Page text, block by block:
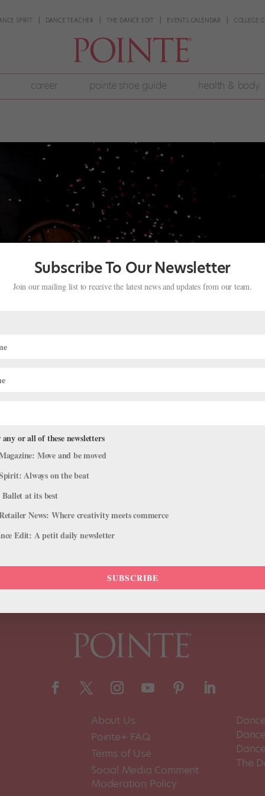
SPIRIT DANCE TEACHER THE DANCE EDIT EVENTS CALENDAR COLLEGE
career pointe shoe guide health & body
Dancers Take Their Final Bows
season, it feels like we’re saying goodbye to more stars than
curtain calls, thoughts on what it feels like to say farewell to
About Us
Pointe+ FAQ
Terms of Use
Social Media Comment
Moderation Policy
The
Subscribe To Our Newsletter
Join our mailing list to receive the latest news and updates from our team.
or all of these newsletters
Move and be moved
Always on the beat
at its best
News: Where creativity meets commerce
Edit: A petit daily newsletter
SUBSCRIBE